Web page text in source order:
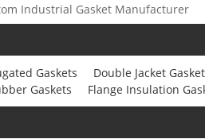
Industrial Gasket Manufacturer
Gaskets Double Jacket
Gaskets Flange Insulation